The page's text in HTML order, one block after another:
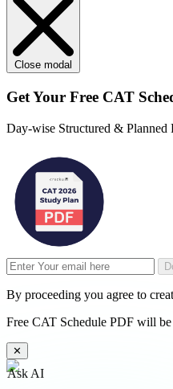
Close modal
Get Your Free CAT
Day-wise Structured & Planned
By proceeding you agree to
Free CAT Schedule PDF will
✕
Ask AI